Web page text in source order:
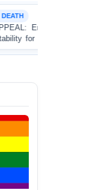
Investigation